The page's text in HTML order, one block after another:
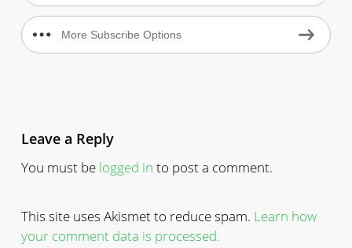
More Subscribe Options
Leave a Reply
You must be logged in to post a comment.
This site uses Akismet to reduce spam. Learn how
your comment data is processed.